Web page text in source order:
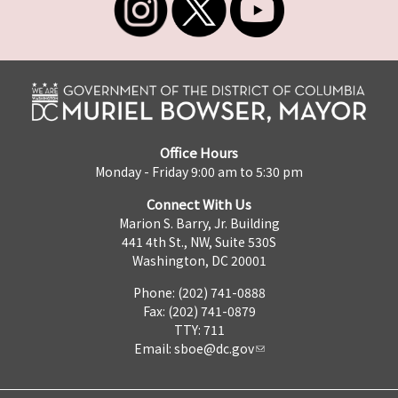
Office Hours
Monday - Friday 9:00 am to 5:30 pm
Connect With Us
Marion S. Barry, Jr. Building
441 4th St., NW, Suite 530S
Washington, DC 20001
Phone: (202) 741-0888
Fax: (202) 741-0879
TTY: 711
Email: sboe@dc.gov